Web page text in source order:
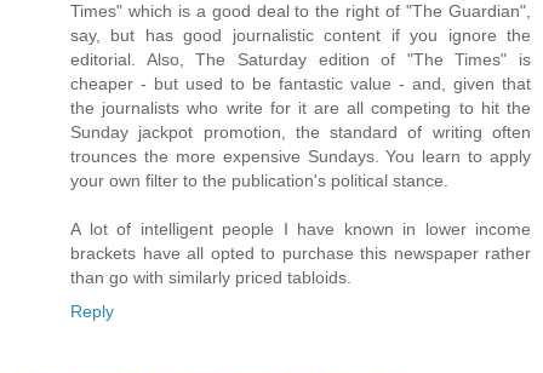
Times" which is a good deal to the right of "The Guardian",
say, but has good journalistic content if you ignore the
editorial. Also, The Saturday edition of "The Times" is
cheaper - but used to be fantastic value - and, given that
the journalists who write for it are all competing to hit the
Sunday jackpot promotion, the standard of writing often
trounces the more expensive Sundays. You learn to apply
your own filter to the publication's political stance.
A lot of intelligent people I have known in lower income
brackets have all opted to purchase this newspaper rather
than go with similarly priced tabloids.
Reply